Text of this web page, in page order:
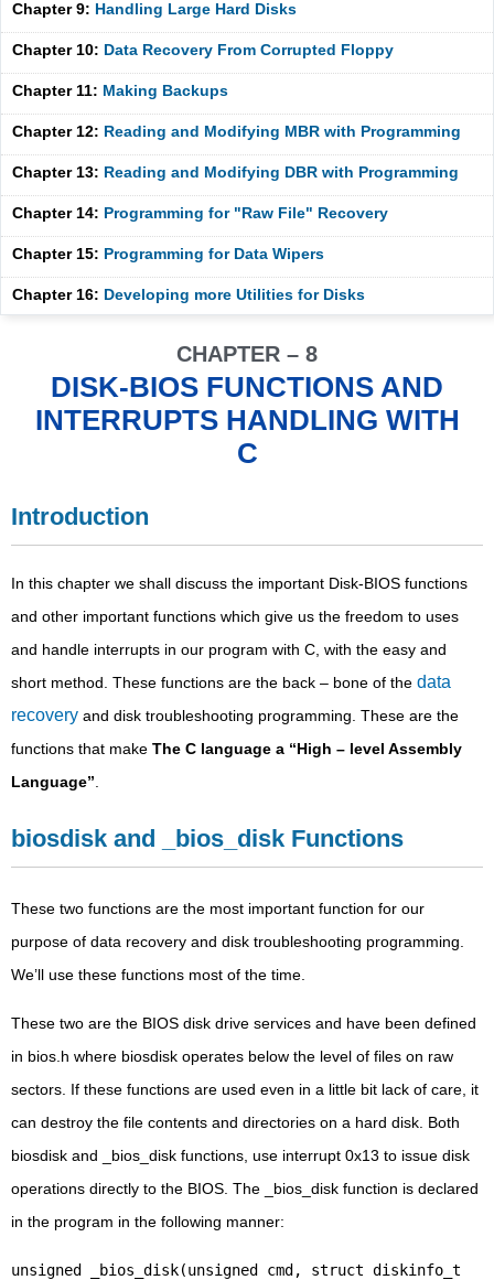
Chapter 9: Handling Large Hard Disks
Chapter 10: Data Recovery From Corrupted Floppy
Chapter 11: Making Backups
Chapter 12: Reading and Modifying MBR with Programming
Chapter 13: Reading and Modifying DBR with Programming
Chapter 14: Programming for "Raw File" Recovery
Chapter 15: Programming for Data Wipers
Chapter 16: Developing more Utilities for Disks
CHAPTER – 8
DISK-BIOS FUNCTIONS AND
INTERRUPTS HANDLING WITH
C
Introduction
In this chapter we shall discuss the important Disk-BIOS functions
and other important functions which give us the freedom to uses
and handle interrupts in our program with C, with the easy and
short method. These functions are the back – bone of the data
recovery and disk troubleshooting programming. These are the
functions that make The C language a “High – level Assembly
Language”
biosdisk and _bios_disk Functions
These two functions are the most important function for our
purpose of data recovery and disk troubleshooting programming.
We’ll use these functions most of the time.
These two are the BIOS disk drive services and have been defined
in bios.h where biosdisk operates below the level of files on raw
sectors. If these functions are used even in a little bit lack of care, it
can destroy the file contents and directories on a hard disk. Both
biosdisk and _bios_disk functions, use interrupt 0x13 to issue disk
operations directly to the BIOS. The _bios_disk function is declared
in the program in the following manner:
unsigned _bios_disk(unsigned cmd, struct diskinfo_t